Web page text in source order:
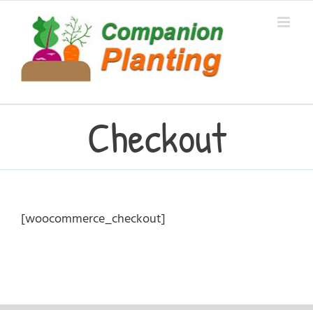
content
Checkout
[woocommerce_checkout]